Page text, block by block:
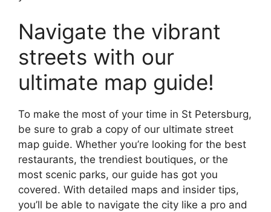
Navigate the vibrant
streets with our
ultimate map guide!
To make the most of your time in St Petersburg,
be sure to grab a copy of our ultimate street
map guide. Whether you’re looking for the best
restaurants, the trendiest boutiques, or the
most scenic parks, our guide has got you
covered. With detailed maps and insider tips,
you’ll be able to navigate the city like a pro and